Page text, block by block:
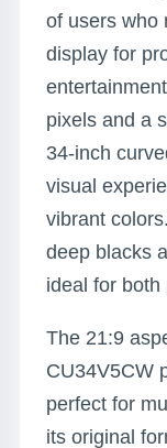
of users who
display for
pixels and a
34-inch
visual
vibrant
deep blacks
ideal for
The 21:9
CU34V5CW
perfect for
its original